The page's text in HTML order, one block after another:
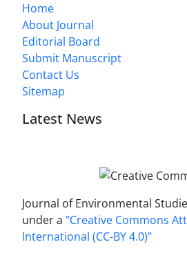
Home
About Journal
Editorial Board
Submit Manuscript
Contact Us
Sitemap
Latest News
Journal of Environmental
under a "Creative Commons
International (CC-BY 4.0)"